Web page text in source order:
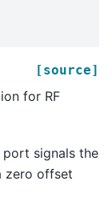
[source]
for RF
signals the
zero offset